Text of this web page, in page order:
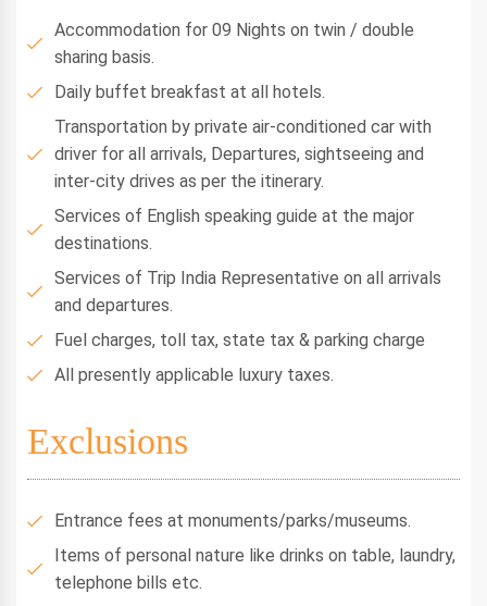
Accommodation for 09 Nights on twin / double
sharing basis.
Daily buffet breakfast at all hotels.
Transportation by private air-conditioned car with
driver for all arrivals, Departures, sightseeing and
inter-city drives as per the itinerary.
Services of English speaking guide at the major
destinations.
Services of Trip India Representative on all arrivals
and departures.
Fuel charges, toll tax, state tax & parking charge
All presently applicable luxury taxes.
Exclusions
Entrance fees at monuments/parks/museums.
Items of personal nature like drinks on table, laundry,
telephone bills etc.